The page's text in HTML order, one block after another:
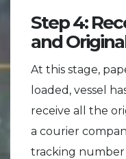
Step 4:
and
At this stage,
loaded, vessel
receive all the
a courier
tracking number